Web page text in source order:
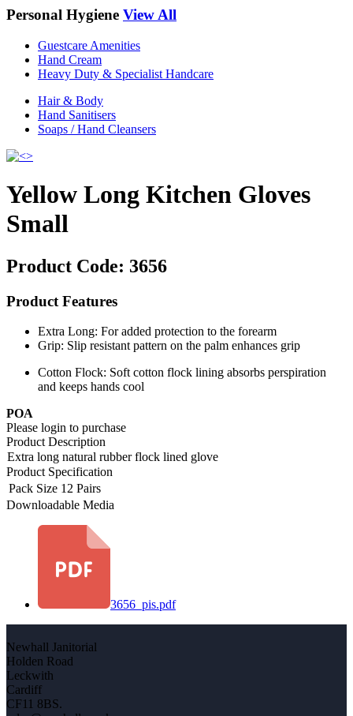
Personal Hygiene View All
Guestcare Amenities
Hand Cream
Heavy Duty & Specialist Handcare
Hair & Body
Hand Sanitisers
Soaps / Hand Cleansers
Yellow Long Kitchen Gloves
Small
Product Code: 3656
Product Features
Extra Long: For added protection to the forearm
Grip: Slip resistant pattern on the palm enhances grip
Cotton Flock: Soft cotton flock lining absorbs perspiration
and keeps hands cool
POA
Please login to purchase
Product Description
Extra long natural rubber flock lined glove
Product Specification
Pack Size 12 Pairs
Downloadable Media
3656_pis.pdf
Newhall Janitorial
Holden Road
Leckwith
Cardiff
CF11 8BS.